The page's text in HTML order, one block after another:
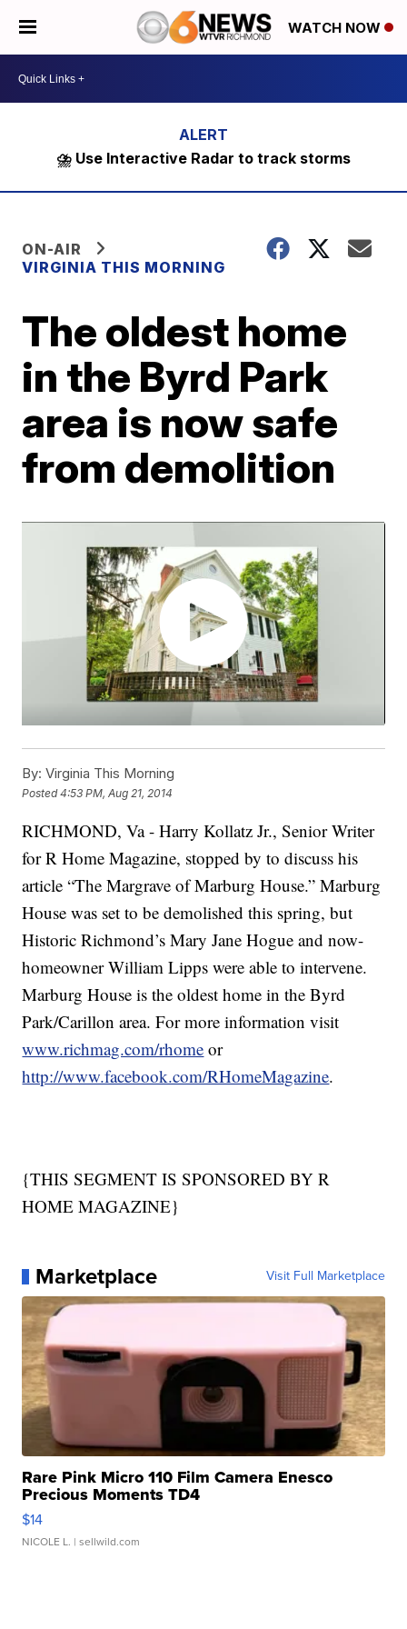
WATCH NOW
⛈️ Use Interactive Radar to track storms
ON-AIR
VIRGINIA THIS MORNING
The oldest home
in the Byrd Park
area is now safe
from demolition
By: Virginia This Morning
Posted4:53 PM, Aug 21, 2014
RICHMOND, Va - Harry Kollatz Jr., Senior Writer
for R Home Magazine, stopped by to discuss his
article “The Margrave of Marburg House.” Marburg
House was set to be demolished this spring, but
Historic Richmond’s Mary Jane Hogue and now-
homeowner William Lipps were able to intervene.
Marburg House is the oldest home in the Byrd
Park/Carillon area. For more information visit
www.richmag.com/rhome or
http://www.facebook.com/RHomeMagazine.
{THIS SEGMENT IS SPONSORED BY R
HOME MAGAZINE}
Marketplace Visit Full Marketplace
Rare Pink Micro 110 Film Camera Enesco
Precious Moments TD4
$14
NICOLE L. | sellwild.com